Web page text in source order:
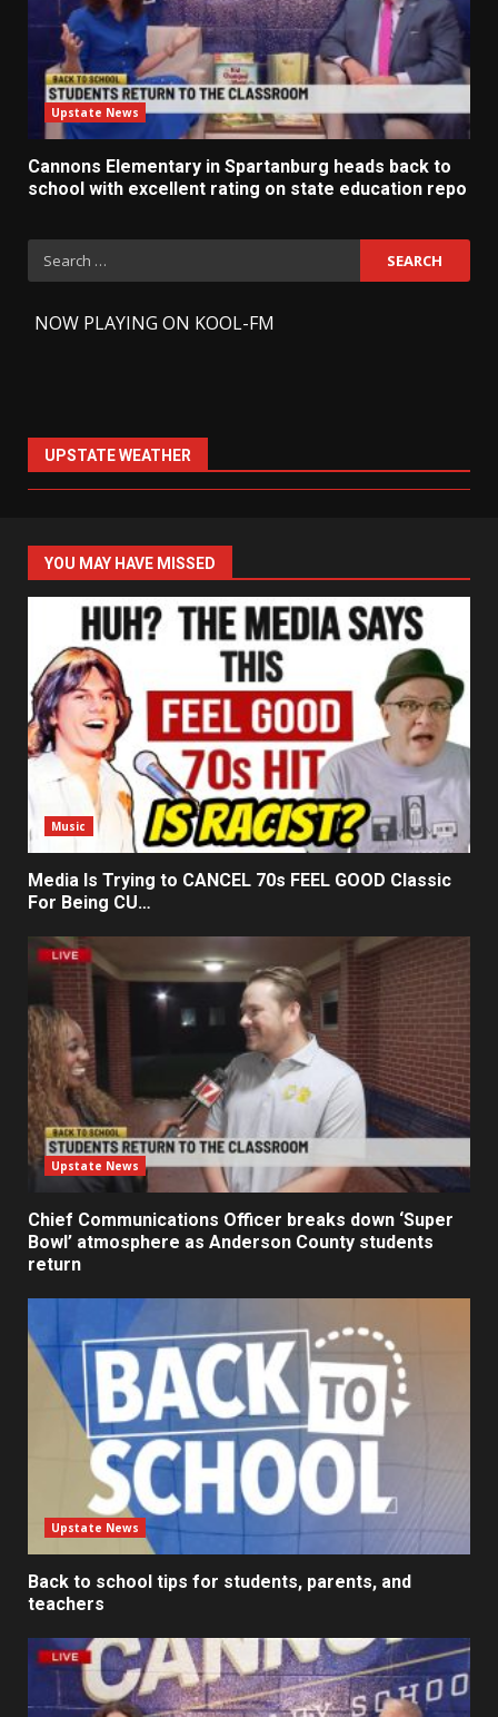
Upstate News
Cannons Elementary in Spartanburg heads back to
school with excellent rating on state education repo
Search
for:
NOW PLAYING ON KOOL-FM
UPSTATE WEATHER
YOU MAY HAVE MISSED
Music
Media Is Trying to CANCEL 70s FEEL GOOD Classic
For Being CU…
Upstate News
Chief Communications Officer breaks down ‘Super
Bowl’ atmosphere as Anderson County students
return
Upstate News
Back to school tips for students, parents, and
teachers